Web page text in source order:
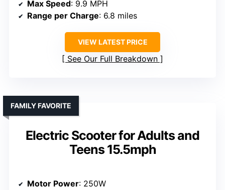
Max Speed: 9.9 MPH
Range per Charge: 6.8 miles
VIEW LATEST PRICE
See Our Full Breakdown
Electric Scooter for Adults and
Teens 15.5mph
FAMILY FAVORITE
Motor Power: 250W